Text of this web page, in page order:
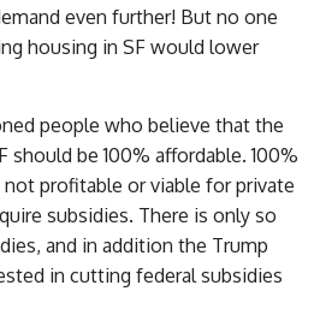
even further! But no one
housing in SF would lower
people who believe that the
should be 100% affordable. 100%
profitable or viable for private
subsidies. There is only so
and in addition the Trump
in cutting federal subsidies